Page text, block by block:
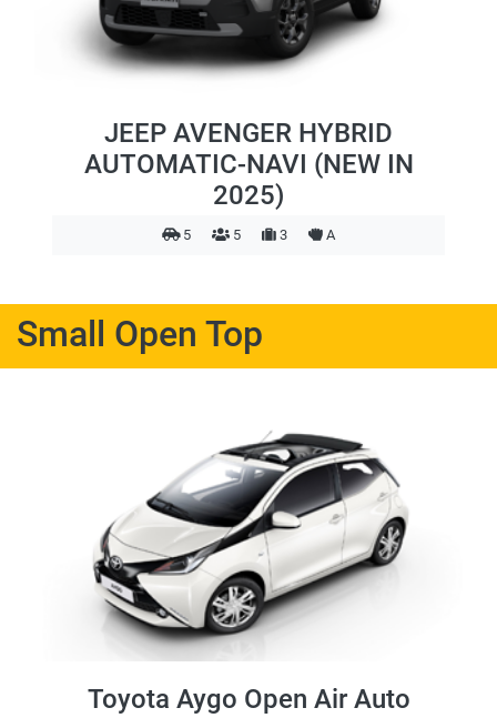
JEEP AVENGER HYBRID
AUTOMATIC-NAVI (NEW IN
2025)
5 5 3 A
Small Open Top
Toyota Aygo Open Air Auto